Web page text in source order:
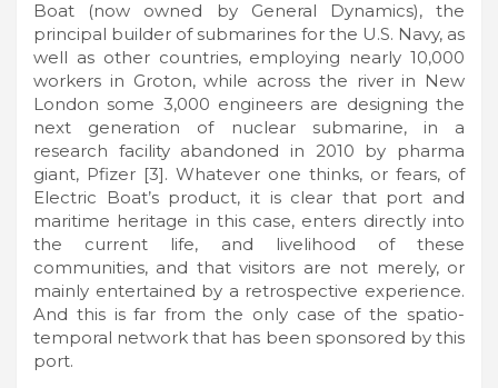
Boat (now owned by General Dynamics), the
principal builder of submarines for the U.S. Navy, as
well as other countries, employing nearly 10,000
workers in Groton, while across the river in New
London some 3,000 engineers are designing the
next generation of nuclear submarine, in a
research facility abandoned in 2010 by pharma
giant, Pfizer [3]. Whatever one thinks, or fears, of
Electric Boat’s product, it is clear that port and
maritime heritage in this case, enters directly into
the current life, and livelihood of these
communities, and that visitors are not merely, or
mainly entertained by a retrospective experience.
And this is far from the only case of the spatio-
temporal network that has been sponsored by this
port.